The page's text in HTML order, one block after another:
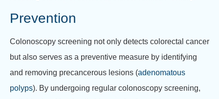
Prevention
Colonoscopy screening not only detects colorectal cancer
but also serves as a preventive measure by identifying
and removing precancerous lesions (adenomatous
polyps). By undergoing regular colonoscopy screening,